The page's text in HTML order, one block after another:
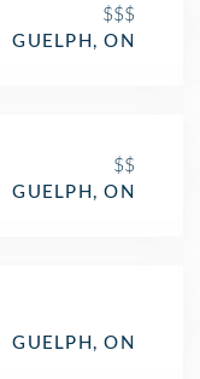
$$$
GUELPH, ON
$$
GUELPH, ON
GUELPH, ON